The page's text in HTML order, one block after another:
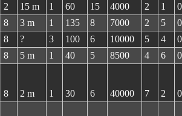
2 15 m 1 60 15 4000 2 1 0
8 3 m 1 135 8 7000 2 5 0
8 ? 3 100 6 10000 5 4 0
8 5 m 1 40 5 8500 4 6 0
8 2 m 1 30 6 40000 7 2 0